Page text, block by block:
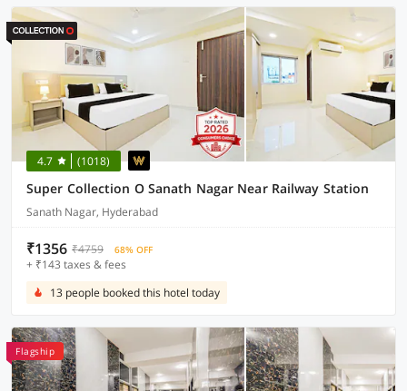
4.7 (1018)
Super Collection O Sanath Nagar Near Railway Station
Sanath Nagar, Hyderabad
₹1356 ₹4759 68% OFF
+ ₹143 taxes & fees
13 people booked this hotel today
Flagship